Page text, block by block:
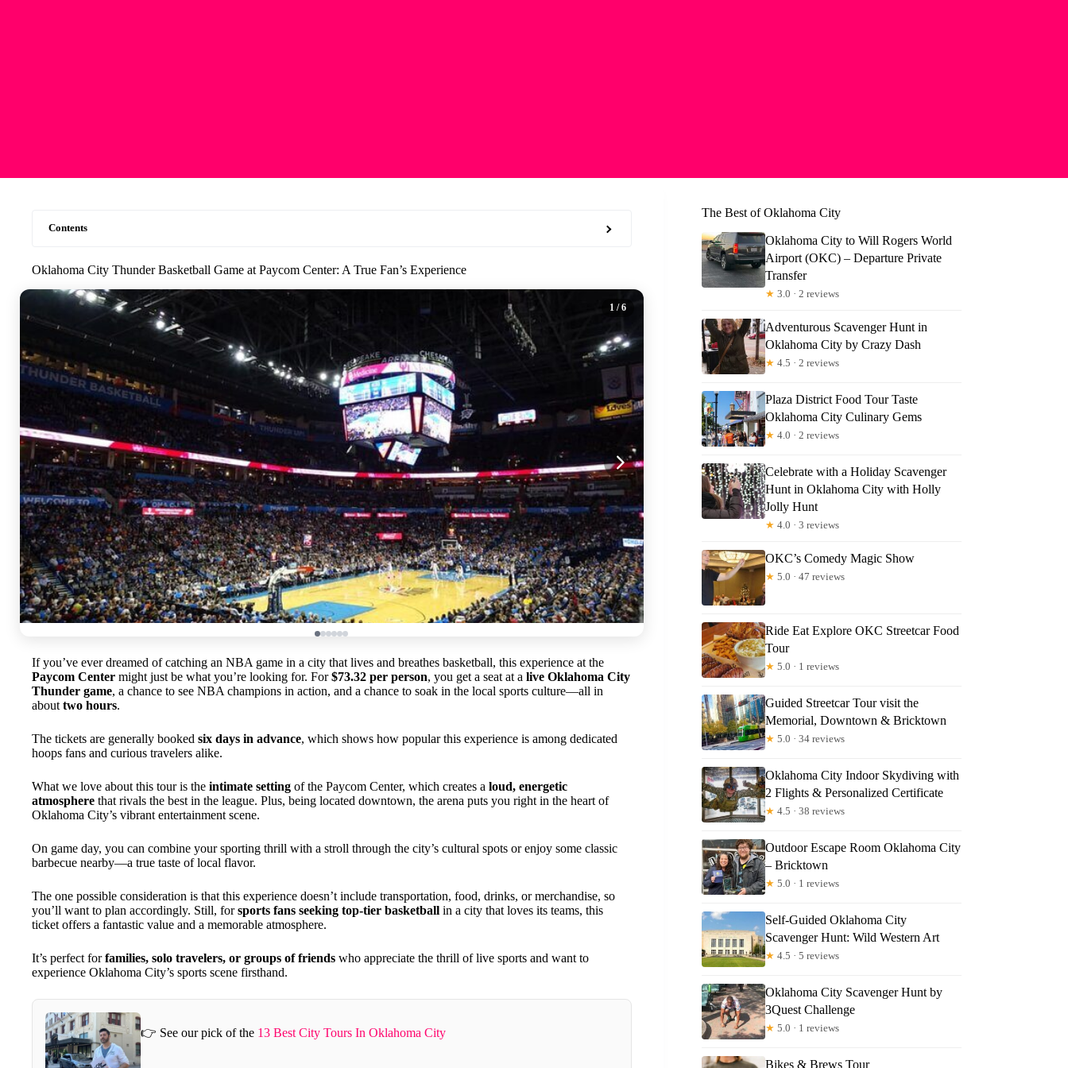
Contents
Oklahoma City Thunder Basketball Game at Paycom Center: A True Fan’s Experience
1 / 6
If you’ve ever dreamed of catching an NBA game in a city that lives and breathes basketball, this experience at the
Paycom Center might just be what you’re looking for. For$73.32 per person, you get a seat at a live Oklahoma City
Thunder game, a chance to see NBA champions in action, and a chance to soak in the local sports culture—all in
about two hours.
The tickets are generally booked six days in advance, which shows how popular this experience is among dedicated
hoops fans and curious travelers alike.
What we love about this tour is the intimate setting of the Paycom Center, which creates a loud, energetic
atmosphere that rivals the best in the league. Plus, being located downtown, the arena puts you right in the heart of
Oklahoma City’s vibrant entertainment scene.
On game day, you can combine your sporting thrill with a stroll through the city’s cultural spots or enjoy some classic
barbecue nearby—a true taste of local flavor.
The one possible consideration is that this experience doesn’t include transportation, food, drinks, or merchandise, so
you’ll want to plan accordingly. Still, forsports fans seeking top-tier basketball in a city that loves its teams, this
ticket offers a fantastic value and a memorable atmosphere.
It’s perfect forfamilies, solo travelers, or groups of friends who appreciate the thrill of live sports and want to
experience Oklahoma City’s sports scene firsthand.
👉 See our pick of the 13 Best City Tours In Oklahoma City
The Best of Oklahoma City
Oklahoma City to Will Rogers World
Airport (OKC) – Departure Private
Transfer
★ 3.0 · 2 reviews
Adventurous Scavenger Hunt in
Oklahoma City by Crazy Dash
★ 4.5 · 2 reviews
Plaza District Food Tour Taste
Oklahoma City Culinary Gems
★ 4.0 · 2 reviews
Celebrate with a Holiday Scavenger
Hunt in Oklahoma City with Holly
Jolly Hunt
★ 4.0 · 3 reviews
OKC’s Comedy Magic Show
★ 5.0 · 47 reviews
Ride Eat Explore OKC Streetcar Food
Tour
★ 5.0 · 1 reviews
Guided Streetcar Tour visit the
Memorial, Downtown & Bricktown
★ 5.0 · 34 reviews
Oklahoma City Indoor Skydiving with
2 Flights & Personalized Certificate
★ 4.5 · 38 reviews
Outdoor Escape Room Oklahoma City
– Bricktown
★ 5.0 · 1 reviews
Self-Guided Oklahoma City
Scavenger Hunt: Wild Western Art
★ 4.5 · 5 reviews
Oklahoma City Scavenger Hunt by
3Quest Challenge
★ 5.0 · 1 reviews
Bikes & Brews Tour